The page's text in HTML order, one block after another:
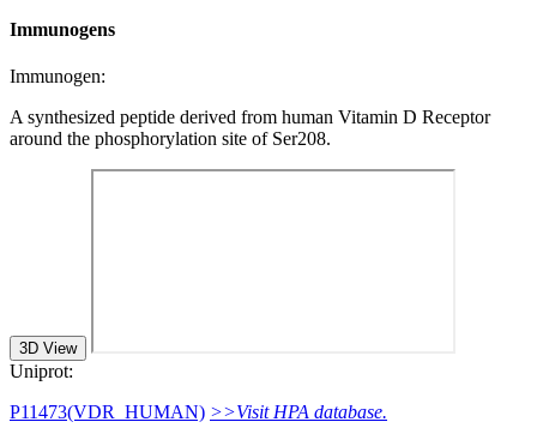
Immunogens
Immunogen:
A synthesized peptide derived from human Vitamin D Receptor
around the phosphorylation site of Ser208.
3D View
Uniprot:
P11473(VDR_HUMAN) >>Visit HPA database.